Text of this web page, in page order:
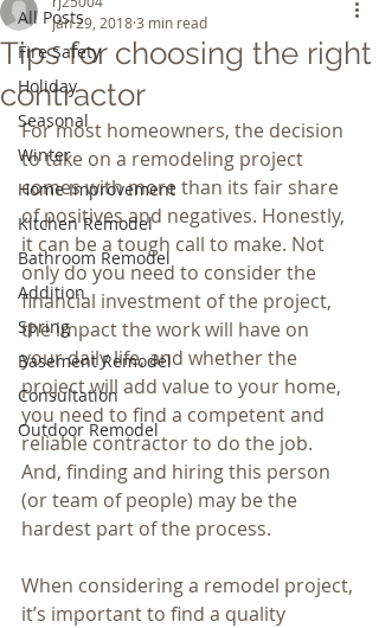
All Posts
Fire Safety
Holiday
Seasonal
Winter
Home Improvement
Kitchen Remodel
Bathroom Remodel
Addition
Spring
Basement Remodel
Consultation
Outdoor Remodel
Tips for choosing the right
contractor
Jan 29, 20183 min read
For most homeowners, the decision
to take on a remodeling project
comes with more than its fair share
of positives and negatives. Honestly,
it can be a tough call to make. Not
only do you need to consider the
financial investment of the project,
the impact the work will have on
your daily life, and whether the
project will add value to your home,
you need to find a competent and
reliable contractor to do the job.
And, finding and hiring this person
(or team of people) may be the
hardest part of the process.
When considering a remodel project,
it’s important to find a quality